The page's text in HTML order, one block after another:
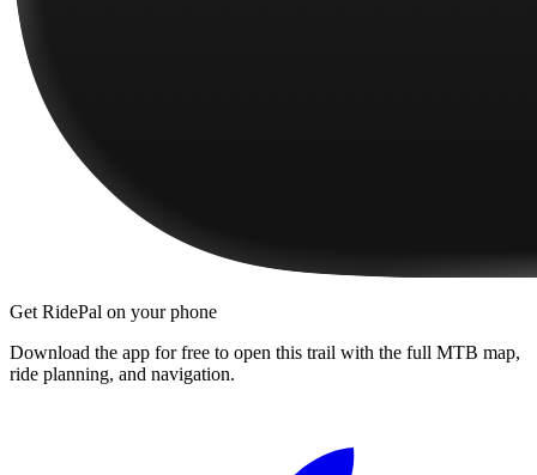
Get RidePal on your phone
Download the app for free to open this trail with the full MTB map,
ride planning, and navigation.